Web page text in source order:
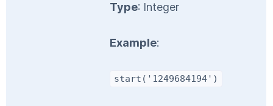
Type: Integer
Example:
start('1249684194')